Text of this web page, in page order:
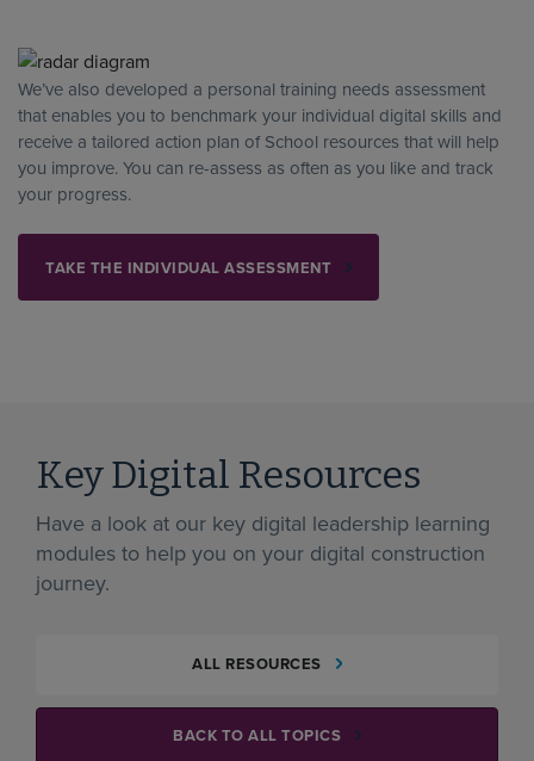
We’ve also developed a personal training needs assessment
that enables you to benchmark your individual digital skills and
receive a tailored action plan of School resources that will help
you improve. You can re-assess as often as you like and track
your progress.
TAKE THE INDIVIDUAL ASSESSMENT
Key Digital Resources
Have a look at our key digital leadership learning
modules to help you on your digital construction
journey.
ALL RESOURCES
BACK TO ALL TOPICS